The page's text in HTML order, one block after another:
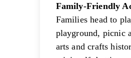
Family-Friendly
Families head to
playground, picnic
arts and crafts